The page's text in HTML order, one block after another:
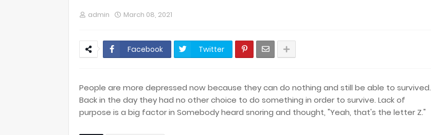
admin March 08, 2021
Facebook Twitter
People are more depressed now because they can do nothing and still be able to survived.
Back in the day they had no other choice to do something in order to survive. Lack of
purpose is a big factor in Somebody heard snoring and thought, "Yeah, that's the letter Z."